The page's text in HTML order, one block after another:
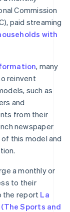
Commission
paid streaming
with
, many
reinvent
such as
and
from their
newspaper
this model and
a monthly or
to their
the report La
Sports and